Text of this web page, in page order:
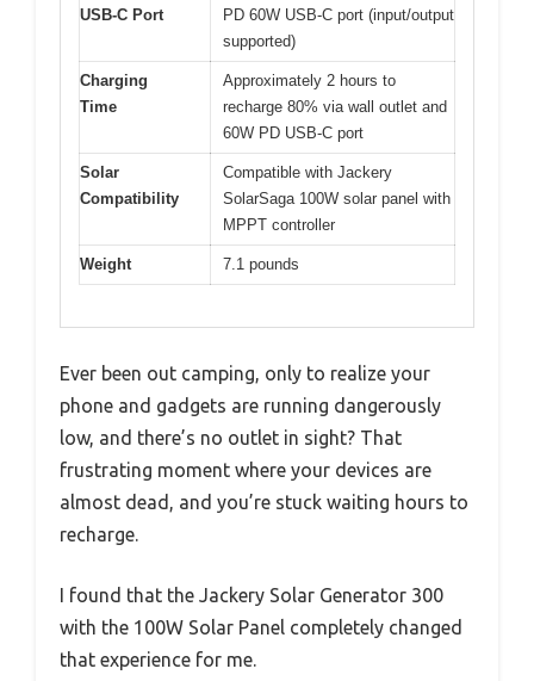
USB-C Port
PD 60W USB-C port (input/output
supported)
Charging
Time
Approximately 2 hours to
recharge 80% via wall outlet and
60W PD USB-C port
Solar
Compatibility
Compatible with Jackery
SolarSaga 100W solar panel with
MPPT controller
Weight 7.1 pounds
Ever been out camping, only to realize your
phone and gadgets are running dangerously
low, and there’s no outlet in sight? That
frustrating moment where your devices are
almost dead, and you’re stuck waiting hours to
recharge.
I found that the Jackery Solar Generator 300
with the 100W Solar Panel completely changed
that experience for me.